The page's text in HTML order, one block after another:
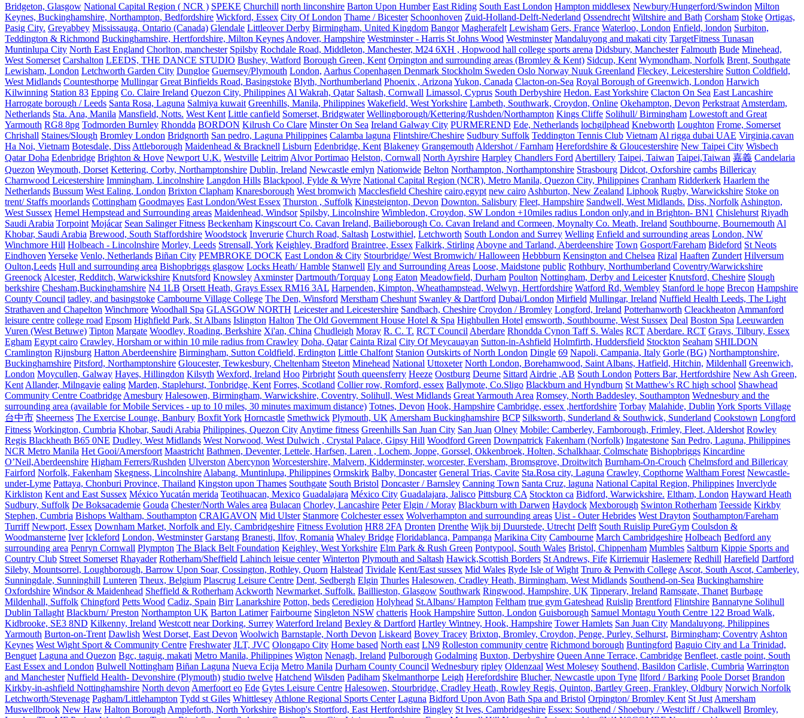
Bridgeton, Glasgow National Capital Region ( NCR ) SPEKE Churchill north linconshire Barton Upon Humber East Riding South East London Hampton middlesex Newbury/Hungerford/Swindon Milton
Keynes, Buckinghamshire, Northampton, Bedfordshire Wickford, Essex City Of London Thame / Bicester Schoonhoven Zuid-Holland-Delft-Nederland Ossendrecht Wiltshire and Bath Corsham Stoke Ortigas,
Pasig City. Greyabbey Mississauga, Ontario (Canada) Glendale Littleover Derby Birmingham, United Kingdom Bangor Magherafelt Lewisham Gers, France Waterloo, London Enfield, london Surbiton,
Teddington & Richmond Buckinghamshire, Hertfordshire, Milton Keynes Andover, Hampshire Westminster - Harris St Johns Wood Westminster Mandaluyong and makati city TargetFitness Tunasan
Muntinlupa City North East England Chorlton, manchester Spilsby Rochdale Road, Middleton, Manchester, M24 6XH , Hopwood hall college sports arena Didsbury, Manchester Falmouth Bude Minehead,
West Somerset Carshalton LEEDS, THE DANCE STUDIO Bushey, Watford Borough Green, Kent Orpington and surrounding areas (Bromley & Kent) Sidcup, Kent Wymondham, Norfolk Brent, Southgate
Lewisham, London Letchworth Garden City Dungloe Guernsey/Plymouth London, Aarhus Copenhagen Denmark Stockholm Sweden Oslo Norway Nuuk Greenland Fleckey, Leicestershire Sutton Coldfield,
West Midlands Countesthorpe Mullingar Great Binfields Road, Basingstoke Blyth, Northumberland Phoenix , Arizona Yukon, Canada Clacton-on-Sea Royal Borough of Greenwich, London Harwich
Kilwinning Station 83 Epping Co. Claire Ireland Quezon City, Philippines Al Wakrah, Qatar Saltash, Cornwall Limassol, Cyprus South Derbyshire Hedon. East Yorkshire Clacton On Sea East Lancashire
Harrogate borough / Leeds Santa Rosa, Laguna Salmiya kuwait Greenhills, Manila, Philippines Wakefield, West Yorkshire Lambeth, Southwark, Croydon, Online Okehampton, Devon Perkstraat Amsterdam,
Netherlands Sta. Ana, Manila Mansfield, Notts. West Kent Little canfield Somerset, Bridgwater Wellingborough/Kettering/Rushden/Northampton Kings Cliffe Solihull/ Birmingham Lowestoft and Great
Yarmouth RG8 8pg Todmorden Burnley Rhondda BORDON Kilrush Co Clare Minster On Sea Ireland Galway City PURMEREND Ede, Netherlands lochgilphead Knebworth Loughton Frome, Somerset
Chrishall Staines/Slough Bromley London Bridgnorth San pedro, Laguna Philippines Calamba laguna Flintshire/Cheshire Sudbury Suffolk Teddington Tennis Club Vietnam Al rigga dubai UAE Virginia,cavan
Ha Noi, Vietnam Botesdale, Diss Attleborough Maidenhead & Bracknell Lisburn Edenbridge, Kent Blakeney Grangemouth Aldershot / Farnham Herefordshire & Gloucestershire New Taipei City Wisbech
Qatar Doha Edenbridge Brighton & Hove Newport U.K. Westville Leitrim Alvor Portimao Helston, Cornwall North Ayrshire Harpley Chandlers Ford Abertillery Taipei, Taiwan Taipei,Taiwan 嘉義 Candelaria
Quezon Weymouth, Dorset Kettering, Corby, Northamptonshire Dublin, Ireland Newcastle emlyn Nationwide Belton Northampton, Northamptonshire Strasbourg Didcot, Oxforshire cambs Billericay
Charnwood Leicestershire Immingham, Lincolnshire Langdon Hills Blackpool, Fylde & Wyre National Capital Region (NCR), Metro Manila, Quezon City, Philippines Cranham Ridderkerk Haarlem the
Netherlands Bussum West Ealing, London Brixton Clapham Knaresborough West bromwich Macclesfield Cheshire cairo,egypt new cairo Ashburton, New Zealand Liphook Rugby, Warwickshire Stoke on
trent/ Staffs moorlands Cottingham Goodmayes East London/West Essex Thurston , Suffolk Kingsteignton, Devon Downton. Salisbury Fleet, Hampshire Sandwell, West Midlands. Diss, Norfolk Ashington,
West Sussex Hemel Hempstead and Surrounding areas Maidenhead, Windsor Spilsby, Lincolnshire Wimbledon, Croydon, SW London +10miles radius London only,and in Brighton- BN1 Chislehurst Riyadh
Saudi Arabia Torpoint Mojácar Sean Salinger Fitness Beckenham Kingscourt Co. Cavan Ireland, Bailieborough Co. Cavan Ireland and Cormeen, Moynalty Co. Meath, Ireland Southbourne, Bournemouth Al
Khobar, Saudi Arabia Brewood, South Staffordshire Woodstock Inverurie Church Road, Saltash Lostwithiel, Letchworth South London and Surrey Welling Enfield and surrounding areas London, NW
Winchmore Hill Holbeach - Lincolnshire Morley, Leeds Strensall, York Keighley, Bradford Braintree, Essex Falkirk, Stirling Aboyne and Tarland, Aberdeenshire Town Gosport/Fareham Bideford St Neots
Eindhoven Yerseke Venlo, Netherlands Biñan City PEMBROKE DOCK East London & City Stourbridge/ West Bromwich/ Halloween Hebbburn Kensington and Chelsea Rizal Haaften Zundert Hilversum
Oulton,Leeds Hull and surrounding area Bishopbriggs glasgow Locks Heath/ Hamble Stanwell Ely and Surrounding Areas Loose, Maidstone public Rothbury, Northumberland Coventry/Warwickshire
Greenock Alcester, Redditch, Warwickshire Knutsford Knowsley Axminster Dartmouth/Torquay Long Eaton Meadowfield, Durham Poulton Nottingham, Derby and Leicester Knutsford, Cheshire Slough
berkshire Chesham,Buckinghamshire N4 1LB Orsett Heath, Grays Essex RM16 3AL Harpenden, Kimpton, Wheathampstead, Welwyn, Hertfordshire Watford Rd, Wembley Stanford le hope Brecon Hampshire
County Council tadley, and basingstoke Cambourne Village College The Den, Winsford Merstham Cheshunt Swanley & Dartford Dubai/London Mirfield Mullingar, Ireland Nuffield Health Leeds, The Light
Strathaven and Chapelton Winchmore Woodhall Spa GLASGOW NORTH Leicester and Leicestershire Sandbach, Cheshire Croydon / Bromley Longford, Ireland Potterhanworth Cleackheaton Ammanford
leisure centre college road Epsom Highfield Park, St Albans Islington Halton The Old Government House Hotel & Spa Highbullen Hotel emsworth, Southbourne, West Sussex Deal Boston Spa Leeuwarden
Vuren (West Betuwe) Tipton Margate Woodley, Roading, Berkshire Xi'an, China Chudleigh Moray R. C. T. RCT Council Aberdare Rhondda Cynon Taff S. Wales RCT Aberdare. RCT Grays, Tilbury, Essex
Egham Egypt cairo Crawley, Horsham or within 10 mile radius from Crawley Doha, Qatar Cainta Rizal City Of Meycauayan Sutton-in-Ashfield Holmfirth, Huddersfield Stockton Seaham SHILDON
Cramlington Rijnsburg Hatton Aberdeenshire Birmingham, Sutton Coldfield, Erdington Little Chalfont Stanion Outskirts of North London Dingle 69 Napoli, Campania, Italy Gorle (BG) Northamptonshire,
Buckinghamshire Pitsford, Northamptonshire Gloucester, Tewkesbury, Cheltenham Steeton Minehead National Uttoxeter North London, Borehamwood, Saint Albans, Hatfield, Hitchin, Mildenhall Greenwich,
London Moycullen, Galway Hayes, Hillingdon Kilsyth Wexford, Ireland Hoo Pirbright South queensferry Heeze Oostburg Deurne Sittard Airdrie ,AB South London Potters Bar, Hertfordshire New Ash Green,
Kent Allander, Milngavie ealing Marden, Staplehurst, Tonbridge, Kent Forres, Scotland Collier row, Romford, essex Ballymote, Co.Sligo Blackburn and Hyndburn St Matthew's RC high school Shawhead
Community Centre Coatbridge Amesbury Halesowen, Birmingham, Warwickshire, Coventry, Solihull, West Midlands Great Yarmouth Area Romsey, North Baddesley, Southampton Wednesbury and the
surrounding area (available for Mobile Services - up to 10 miles, 30 minutes maximum distance) Totnes, Devon Hook, Hampshire Cambridge, essex ,hertfordshire Torbay Malahide, Dublin York Sports Village
台中市 Sheerness The Exercise Lounge, Banbury Boxfit York Horncastle Smethwick Plymouth, UK Amersham Buckinghamshire BCP Silksworth, Sunderland & Southwick, Sunderland Cookstown Longford
Fitness Workington, Cumbria Khobar, Saudi Arabia Philippines, Quezon City Anytime fitness Greenhills San Juan City San Juan Olney Mobile: Camberley, Farnborough, Frimley, Fleet, Aldershot Rowley
Regis Blackheath B65 0NE Dudley, West Midlands West Norwood, West Dulwich , Crystal Palace, Gipsy Hill Woodford Green Downpatrick Fakenham (Norfolk) Ingatestone San Pedro, Laguna, Philippines
NCR Metro Manila Het Gooi/Amersfoort Maastricht Bathmen, Deventer, Lettele, Harfsen, Laren , Lochem, Joppe, Gorssel, Okkenbroek, Holten, Schalkhaar, Colmschate Bishopbriggs Kincardine
O’Neil,Aberdeenshire Higham Ferrers/Rushden Ulverston Abercynon Worcestershire, Malvern, Kidderminster, worcester, Eversham, Bromsgrove, Droitwitch Burnham-On-Crouch Chelmsford and Billericay
Fairford Norfolk, Fakenham Skegness, Lincolnshire Alabang, Muntinlupa, Philippines Ormskirk Balby, Doncaster General Trias, Cavite Sta.Rosa city, Laguna Crawley, Copthorne Waltham Forest Newcastle-
under-Lyme Pattaya, Chonburi Province, Thailand Kingston upon Thames Southgate South Bristol Doncaster / Barnsley Canning Town Santa Cruz, laguna National Capital Region, Philippines Inverclyde
Kirkliston Kent and East Sussex México Yucatán merida Teotihuacan, Mexico Guadalajara México City Guadalajara, Jalisco Pittsburg CA Stockton ca Bidford, Warwickshire. Eltham, London Hayward Heath
Sudbury, Suffolk De Boksacademie Gouda Chester/North Wales area Bulacan Chorley, Lancashire Peter Elgin / Moray Blackburn with Darwen Haydock Mexborough Swinton Rotherham Teesside Kirkby
Stephen, Cumbria Bishops Waltham, Southampton CRAIGAVON Mid Ulster Stanmore Colchester essex Wolverhampton and surrounding areas Uist - Outer Hebrides West Drayton Southampton/Fareham
Turriff Newport, Essex Downham Market, Norfolk and Ely, Cambridgeshire Fitness Evolution HR8 2FA Dronten Drenthe Wijk bij Duurstede, Utrecht Delft South Ruislip PureGym Coulsdon &
Woodmansterne Iver Ickleford London, Westminster Garstang Branesti, Ilfov, Romania Whaley Bridge Floridablanca, Pampanga Marikina City Cambourne March Cambridgeshire Holbeach Bedford any
surrounding area Penryn Cornwall Plympton The Black Belt Foundation Keighley, West Yorkshire Elm Park & Rush Green Pontypool, South Wales Bristol, Chippenham Mumbles Saltburn Kippie Sports and
Country Club Street Somerset Rhayader Rotherham/Sheffield Lahinch leisue center Winterton Plymouth and Saltash Hawick,Scottish Borders St Andrews, Fife Kirriemuir Haslemere Redhill Harefield Dartford
Sileby, Mountsorrel, Loughborough, Barrow Upon Soar, Cossington, Rothley, Quorn Halstead Tividale Kent/East sussex Mid Wales Ryde Isle of Wight Truro & Penwith College Ascot, South Ascot, Camberley,
Sunningdale, Sunninghill Lunteren Theux, Belgium Plascrug Leisure Centre Dent, Sedbergh Elgin Thurles Halesowen, Cradley Heath, Birmingham, West Midlands Southend-on-Sea Buckinghamshire
Oxfordshire Windsor & Maidenhead Sheffield & Rotherham Ackworth Newmarket, Suffolk. Baillieston, Glasgow Southwark Ringwood, Hampshire, UK Tipperary, Ireland Ramsgate, Thanet Burbage
Mildenhall, Suffolk Chingford Petts Wood Cadiz, Spain Birr Lanarkshire Potton, beds Ceredigion Holyhead St.Albans/ Hampton Feltham true gym Gateshead Ruislip Brentford Flintshire Bannatyne Solihull
Dublin Tallaght Blackburn/ Preston Northampton UK Barton Latimer Fairbourne Singleton NSW chatteris Hook Hampshire Sutton, London Guisborough Samuel Montagu Youth Centre 122 Broad Walk,
Kidbrooke, SE3 8ND Kilkenny, Ireland Westcott near Dorking, Surrey Waterford Ireland Bexley & Dartford Hartley Wintney, Hook, Hampshire Tower Hamlets San Juan City Mandaluyong, Philippines
Yarmouth Burton-on-Trent Dawlish West Dorset, East Devon Woolwich Barnstaple, North Devon Liskeard Bovey Tracey Brixton, Bromley, Croydon, Penge, Purley, Selhurst, Birmingham; Coventry Ashton
Keynes West Wight Sport & Community Centre Freshwater JLT, JVC Olongapo City Home based North east LN9 Rolleston community centre Richmond borough Buntingford Baguio City and La Trinidad,
Benguet Laguna and Quezon Bgc, taguig, makati Metro Manila, Philippines Wigton Nenagh, Ireland Pulborough Godalming Buxton, Derbyshire Queen Anne Terrace, Cambridge Benfleet, castle point, South
East Essex and London Bulwell Nottingham Biñan Laguna Nueva Ecija Metro Manila Durham County Council Wednesbury ripley Oldenzaal West Molesey Southend, Basildon Carlisle, Cumbria Warrington
and Manchester Nuffield Health- Devonshire (Plymouth) studio twelve Hatchend Wilsden Padiham Skelmanthorpe Leigh Herefordshire Blucher, Newcastle upon Tyne Ilford / Barking Poole Dorset Brandon
Kirkby-in-ashfield Nottinghamshire North devon Amerfoort eo Ede Gytes Leisure Centre Halesowen, Stourbridge, Cradley Heath, Rowley Regis, Quinton, Bartley Green, Frankley, Oldbury Norwich Norfolk
Letchworth/Stevenage Pagham/Littlehampton Tydd st Giles Whittlesey Athlone Regional Sports Center Laguna Bidford Upon Avon Bath Spa and Bristol Orpington/ Bromley Kent St Just Amersham
Muswellbrook New Haw Halton Borough Ampleforth, North Yorkshire Bishop's Stortford, East Hertfordshire Bingley St Ives, Cambridgeshire Essex: Southend / Shoebury / Westcliff / Chalkwell Bromley,